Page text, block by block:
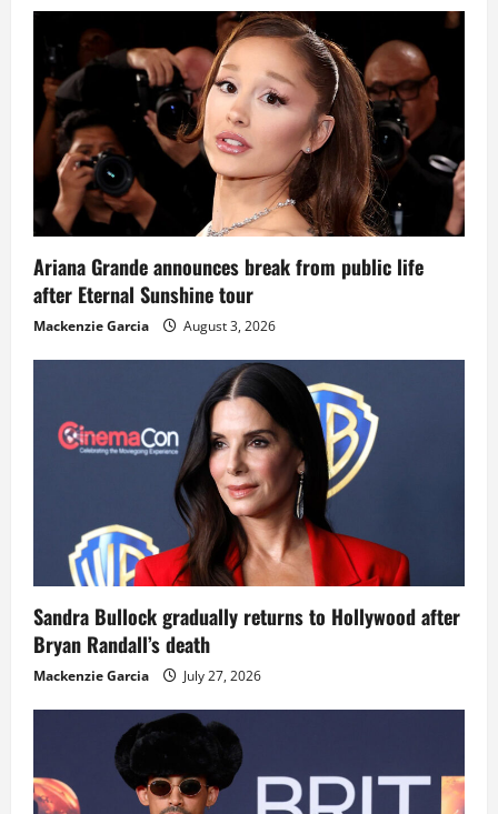
Ariana Grande announces break from public life
after Eternal Sunshine tour
Mackenzie Garcia August 3, 2026
Sandra Bullock gradually returns to Hollywood after
Bryan Randall’s death
Mackenzie Garcia July 27, 2026